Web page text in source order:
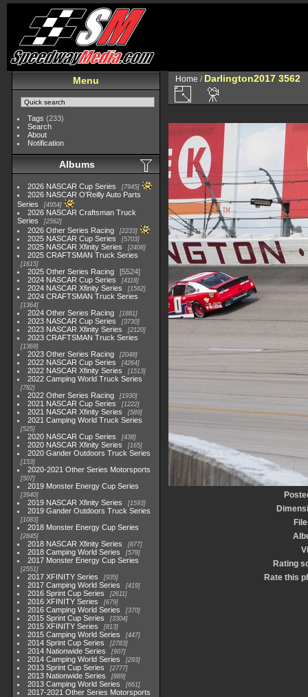
Menu
Tags (233)
Search
About
Notification
Albums
2026 NASCAR Cup Series 7945
2026 NASCAR O'Reilly Auto Parts
Series
4954
2026 NASCAR Craftsman Truck
Series
2562
2026 Other Series Racing 2233
2025 NASCAR Cup Series 5703
2025 NASCAR Xfinity Series 2408
2025 CRAFTSMAN Truck Series
1615
2025 Other Series Racing
5524
2024 NASCAR Cup Series
4118
2024 NASCAR Xfinity Series 1562
2024 CRAFTSMAN Truck Series
1364
2024 Other Series Racing 1881
2023 NASCAR Cup Series 3730
2023 NASCAR Xfinity Series 2120
2023 CRAFTSMAN Truck Series
1369
2023 Other Series Racing 2048
2022 NASCAR Cup Series 4264
2022 NASCAR Xfinity Series 1513
2022 Camping World Truck Series
782
2022 Other Series Racing 1930
2021 NASCAR Cup Series 1222
2021 NASCAR Xfinity Series 589
2021 Camping World Truck Series
525
2020 NASCAR Cup Series 438
2020 NASCAR Xfinity Series 165
2020 Gander Outdoors Truck Series
153
2020-2021 Other Series Motorsports
507
2019 Monster Energy Cup Series
3940
2019 NASCAR Xfinity Series 1593
2019 Gander Outdoors Truck Series
1083
2018 Monster Energy Cup Series
2845
2018 NASCAR Xfinity Series 877
2018 Camping World Series 578
2017 Monster Energy Cup Series
2551
2017 XFINITY Series 935
2017 Camping World Series 419
2016 Sprint Cup Series 2611
2016 XFINITY Series 679
2016 Camping World Series 370
2015 Sprint Cup Series 3304
2015 XFINITY Series 813
2015 Camping World Series 447
2014 Sprint Cup Series 2783
2014 Nationwide Series 907
2014 Camping World Series 293
2013 Sprint Cup Series 2777
2013 Nationwide Series 889
2013 Camping World Series 661
2017-2021 Other Series Motorsports
Home / Darlington2017 3562
Rating
Rate this